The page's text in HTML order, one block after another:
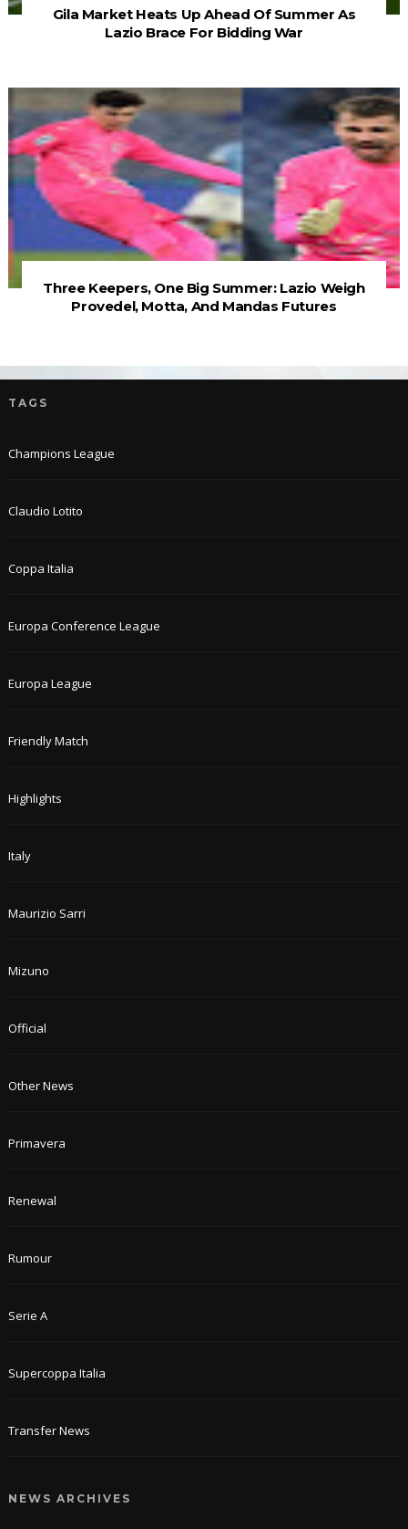
Gila Market Heats Up Ahead Of Summer As
Lazio Brace For Bidding War
Three Keepers, One Big Summer: Lazio Weigh
Provedel, Motta, And Mandas Futures
TAGS
Champions League
Claudio Lotito
Coppa Italia
Europa Conference League
Europa League
Friendly Match
Highlights
Italy
Maurizio Sarri
Mizuno
Official
Other News
Primavera
Renewal
Rumour
Serie A
Supercoppa Italia
Transfer News
NEWS ARCHIVES